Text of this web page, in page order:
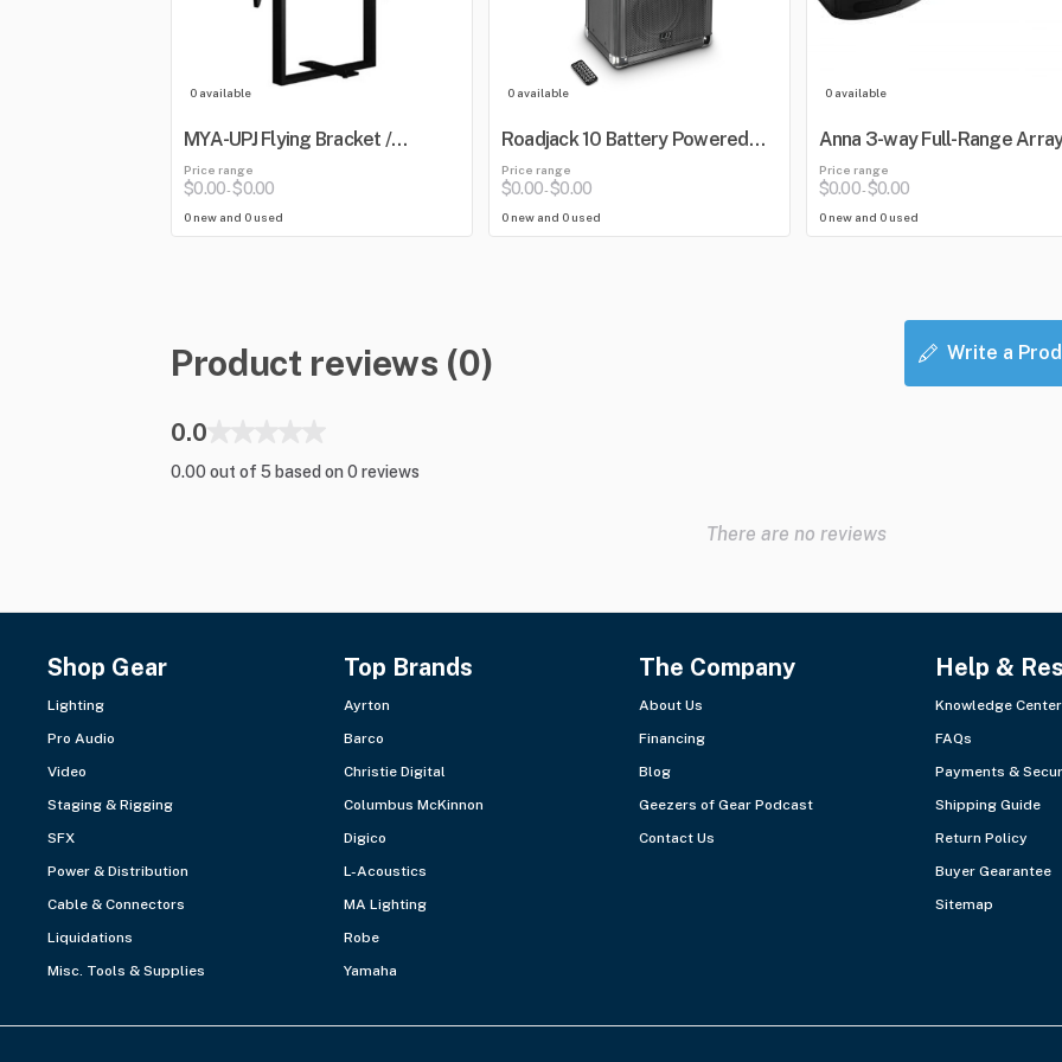
0 available
MYA-UPJ Flying Bracket /
Mounting Yoke
Price range
$0.00-$0.00
0 new and 0 used
0 available
Roadjack 10 Battery Powered
Bluetooth Loudspeaker with
Mixer
Price range
$0.00-$0.00
0 new and 0 used
0 available
Anna 3-way Full-Range
Price range
$0.00-$0.00
0 new and 0 used
Product reviews (0) Write a
0.0
0.00 out of 5 based on 0 reviews
There are no reviews
Shop Gear
Lighting
Pro Audio
Video
Staging & Rigging
SFX
Power & Distribution
Cable & Connectors
Liquidations
Misc. Tools & Supplies
Top Brands
Ayrton
Barco
Christie Digital
Columbus McKinnon
Digico
L-Acoustics
MA Lighting
Robe
Yamaha
The Company
About Us
Financing
Blog
Geezers of Gear Podcast
Contact Us
Help &
Knowledge Center
FAQs
Payments &
Shipping Guide
Return Policy
Buyer Gearantee
Sitemap